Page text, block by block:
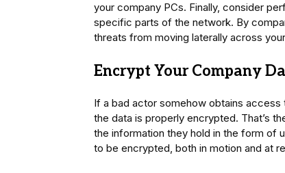
your company PCs. Finally, consider
specific parts of the network. By
threats from moving laterally across
Encrypt Your Company
If a bad actor somehow obtains
the data is properly encrypted. That’s
the information they hold in the form of
to be encrypted, both in motion and at